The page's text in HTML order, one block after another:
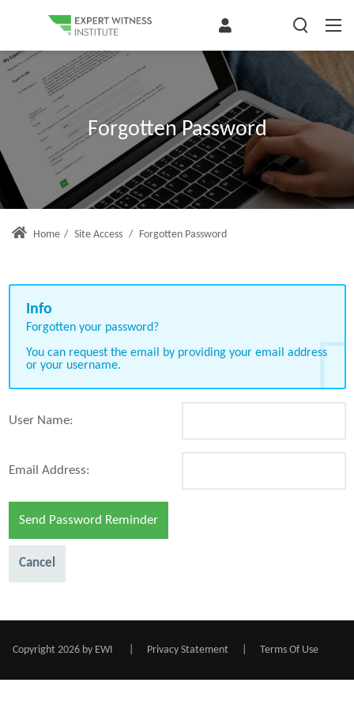
Forgotten Password
Home / Site Access / Forgotten Password
Forgotten your password?
You can request the email by providing your email address
or your username.
User Name:
Email Address:
Send Password Reminder
Cancel
Copyright 2026 by EWI Privacy Statement Terms Of Use